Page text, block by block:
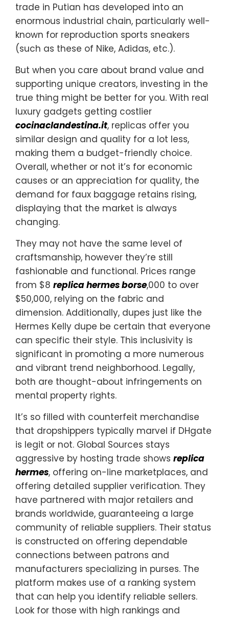
trade in Putian has developed into an
enormous industrial chain, particularly well-
known for reproduction sports sneakers
(such as these of Nike, Adidas, etc.).
But when you care about brand value and
supporting unique creators, investing in the
true thing might be better for you. With real
luxury gadgets getting costlier
cocinaclandestina.it, replicas offer you
similar design and quality for a lot less,
making them a budget-friendly choice.
Overall, whether or not it’s for economic
causes or an appreciation for quality, the
demand for faux baggage retains rising,
displaying that the market is always
changing.
They may not have the same level of
craftsmanship, however they’re still
fashionable and functional. Prices range
from $8 replica hermes borse,000 to over
$50,000, relying on the fabric and
dimension. Additionally, dupes just like the
Hermes Kelly dupe be certain that everyone
can specific their style. This inclusivity is
significant in promoting a more numerous
and vibrant trend neighborhood. Legally,
both are thought-about infringements on
mental property rights.
It’s so filled with counterfeit merchandise
that dropshippers typically marvel if DHgate
is legit or not. Global Sources stays
aggressive by hosting trade shows replica
hermes, offering on-line marketplaces, and
offering detailed supplier verification. They
have partnered with major retailers and
brands worldwide, guaranteeing a large
community of reliable suppliers. Their status
is constructed on offering dependable
connections between patrons and
manufacturers specializing in purses. The
platform makes use of a ranking system
that can help you identify reliable sellers.
Look for those with high rankings and